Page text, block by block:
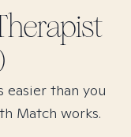
than you
Match works.